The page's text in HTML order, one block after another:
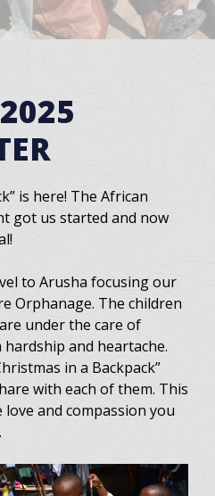
is here! The African
got us started and now
to Arusha focusing our
Orphanage. The children
under the care of
and heartache.
in a Backpack”
with each of them. This
and compassion you